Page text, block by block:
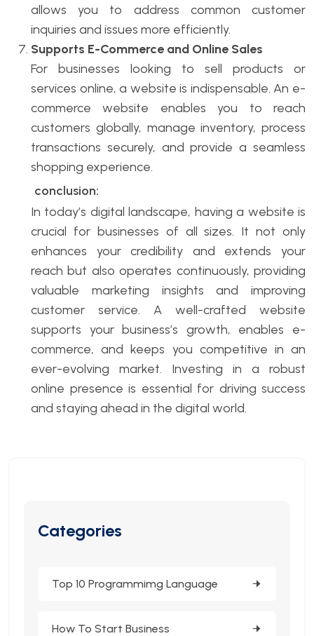
allows you to address common customer
inquiries and issues more efficiently.
Supports E-Commerce and Online Sales
For businesses looking to sell products or
services online, a website is indispensable. An e-
commerce website enables you to reach
customers globally, manage inventory, process
transactions securely, and provide a seamless
shopping experience.
conclusion:
In today’s digital landscape, having a website is
crucial for businesses of all sizes. It not only
enhances your credibility and extends your
reach but also operates continuously, providing
valuable marketing insights and improving
customer service. A well-crafted website
supports your business’s growth, enables e-
commerce, and keeps you competitive in an
ever-evolving market. Investing in a robust
online presence is essential for driving success
and staying ahead in the digital world.
Categories
Top 10 Programmimg Language
How To Start Business